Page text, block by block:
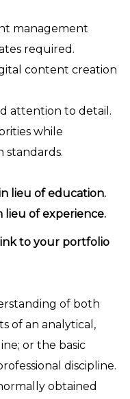
management
required.
content creation
attention to detail.
while
standards.
lieu of education.
lieu of experience.
to your portfolio
of both
of an analytical,
or the basic
discipline.
obtained